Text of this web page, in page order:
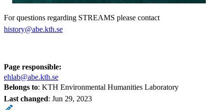
For questions regarding STREAMS please contact
history@abe.kth.se
Page responsible:
ehlab@abe.kth.se
Belongs to: KTH Environmental Humanities Laboratory
Last changed: Jun 29, 2023